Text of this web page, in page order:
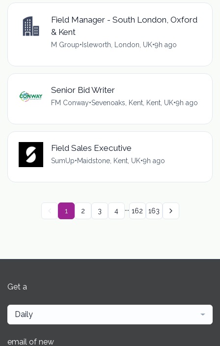
Field Manager - South London, Oxford
& Kent
M Group• Isleworth, London, UK•9h ago
Senior Bid Writer
FM Conway•Sevenoaks, Kent, Kent, UK•9h ago
Field Sales Executive
SumUp•Maidstone, Kent, UK•9h ago
1 2 3 4 ... 162 163
Get a
Daily
email of new